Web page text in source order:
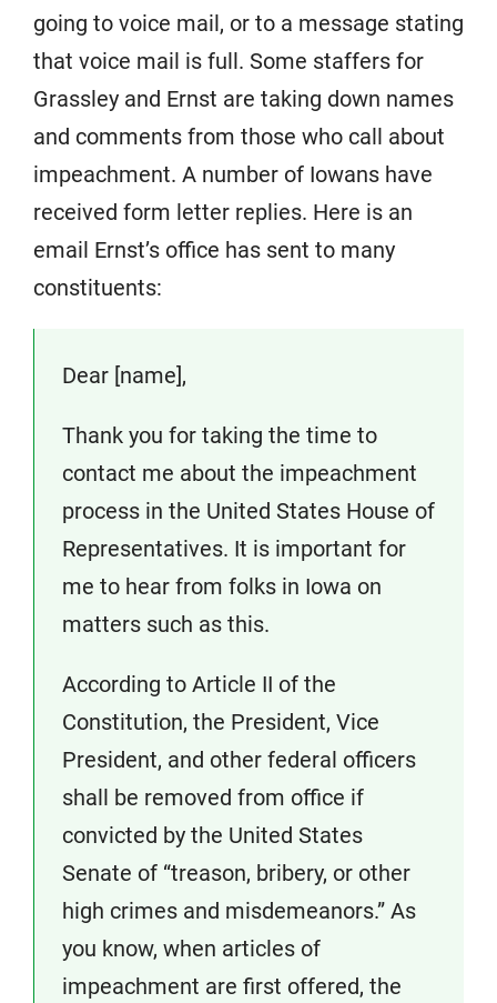
going to voice mail, or to a message stating
that voice mail is full. Some staffers for
Grassley and Ernst are taking down names
and comments from those who call about
impeachment. A number of Iowans have
received form letter replies. Here is an
email Ernst’s office has sent to many
constituents:
Dear [name],
Thank you for taking the time to
contact me about the impeachment
process in the United States House of
Representatives. It is important for
me to hear from folks in Iowa on
matters such as this.
According to Article II of the
Constitution, the President, Vice
President, and other federal officers
shall be removed from office if
convicted by the United States
Senate of “treason, bribery, or other
high crimes and misdemeanors.” As
you know, when articles of
impeachment are first offered, the